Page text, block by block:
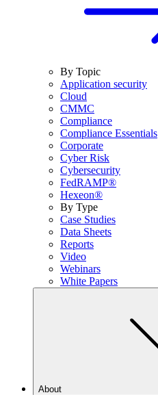
By Topic
Application security
Cloud
CMMC
Compliance
Compliance Essentials
Corporate
Cyber Risk
Cybersecurity
FedRAMP®
Hexeon®
By Type
Case Studies
Data Sheets
Reports
Video
Webinars
White Papers
About